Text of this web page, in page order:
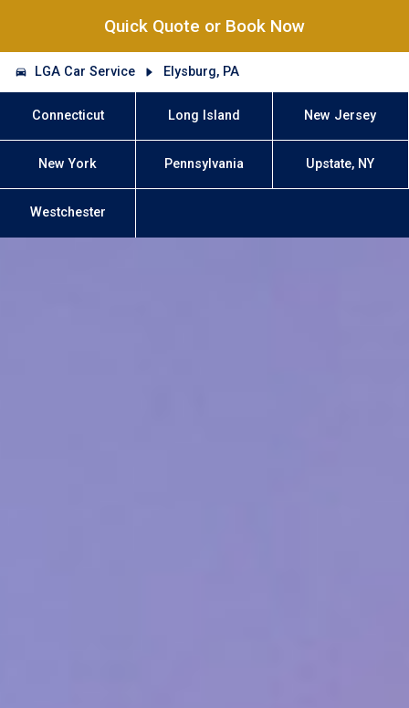
Quick Quote or Book Now
LGA Car Service Elysburg, PA
Connecticut Long Island New Jersey
New York Pennsylvania Upstate, NY
Westchester